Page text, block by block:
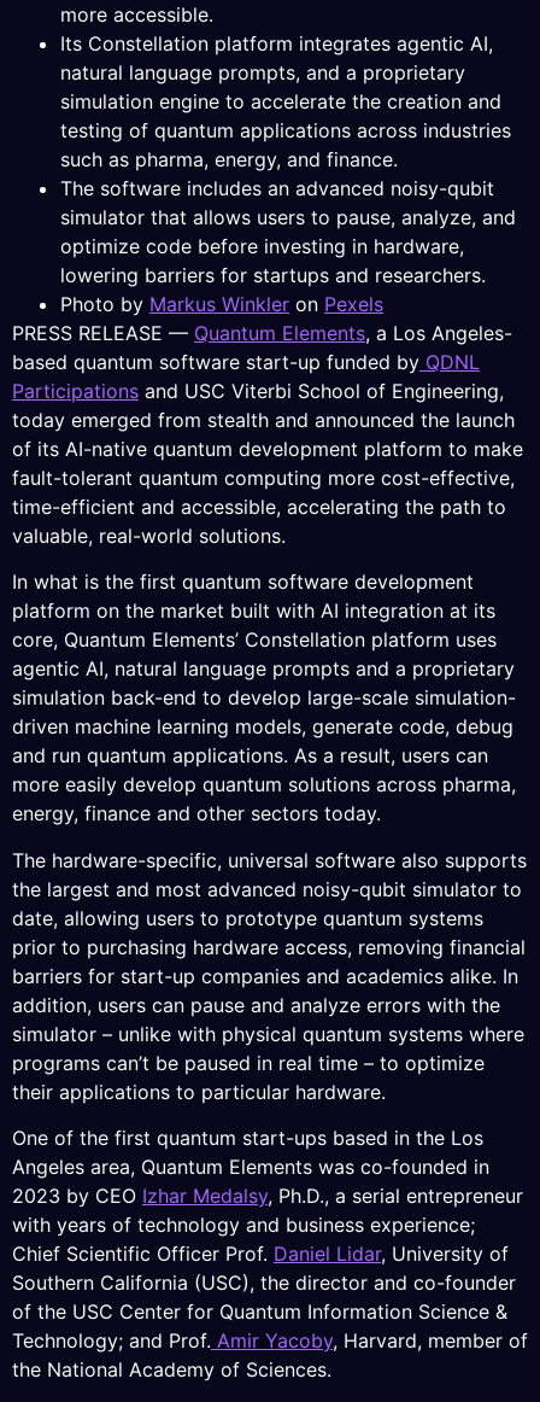
more accessible.
Its Constellation platform integrates agentic AI,
natural language prompts, and a proprietary
simulation engine to accelerate the creation and
testing of quantum applications across industries
such as pharma, energy, and finance.
The software includes an advanced noisy-qubit
simulator that allows users to pause, analyze, and
optimize code before investing in hardware,
lowering barriers for startups and researchers.
Photo by Markus Winkler on Pexels
PRESS RELEASE — Quantum Elements, a Los Angeles-
based quantum software start-up funded by QDNL
Participations and USC Viterbi School of Engineering,
today emerged from stealth and announced the launch
of its AI-native quantum development platform to make
fault-tolerant quantum computing more cost-effective,
time-efficient and accessible, accelerating the path to
valuable, real-world solutions.
In what is the first quantum software development
platform on the market built with AI integration at its
core, Quantum Elements’ Constellation platform uses
agentic AI, natural language prompts and a proprietary
simulation back-end to develop large-scale simulation-
driven machine learning models, generate code, debug
and run quantum applications. As a result, users can
more easily develop quantum solutions across pharma,
energy, finance and other sectors today.
The hardware-specific, universal software also supports
the largest and most advanced noisy-qubit simulator to
date, allowing users to prototype quantum systems
prior to purchasing hardware access, removing financial
barriers for start-up companies and academics alike. In
addition, users can pause and analyze errors with the
simulator – unlike with physical quantum systems where
programs can’t be paused in real time – to optimize
their applications to particular hardware.
One of the first quantum start-ups based in the Los
Angeles area, Quantum Elements was co-founded in
2023 by CEO Izhar Medalsy, Ph.D., a serial entrepreneur
with years of technology and business experience;
Chief Scientific Officer Prof. Daniel Lidar, University of
Southern California (USC), the director and co-founder
of the USC Center for Quantum Information Science &
Technology; and Prof. Amir Yacoby, Harvard, member of
the National Academy of Sciences.